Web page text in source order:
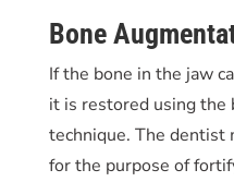
Bone
If the bone in the jaw
it is restored using the
technique. The dentist
for the purpose of